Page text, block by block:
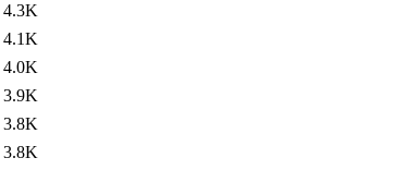
4.3K
4.1K
4.0K
3.9K
3.8K
3.8K